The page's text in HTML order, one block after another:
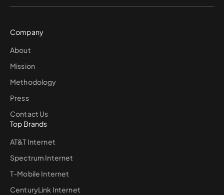
Company
About
Mission
Methodology
Press
Contact Us
Top Brands
AT&T Internet
Spectrum Internet
T-Mobile Internet
CenturyLink Internet